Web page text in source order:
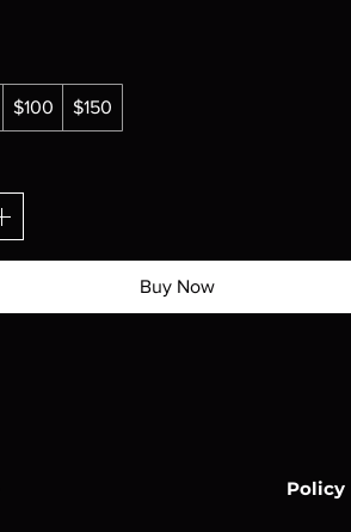
$100 $150
Buy Now
Policy